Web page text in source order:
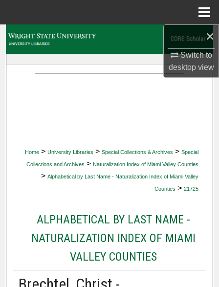
×
Switch to
desktopview
Home > University Libraries > Special Collections & Archives > Special
Collections and Archives > Naturalization Index of Miami Valley Counties
> Alphabetical by Last Name - Naturalization Index of Miami Valley
Counties > 21725
ALPHABETICAL BY LAST NAME -
NATURALIZATION INDEX OF MIAMI
VALLEY COUNTIES